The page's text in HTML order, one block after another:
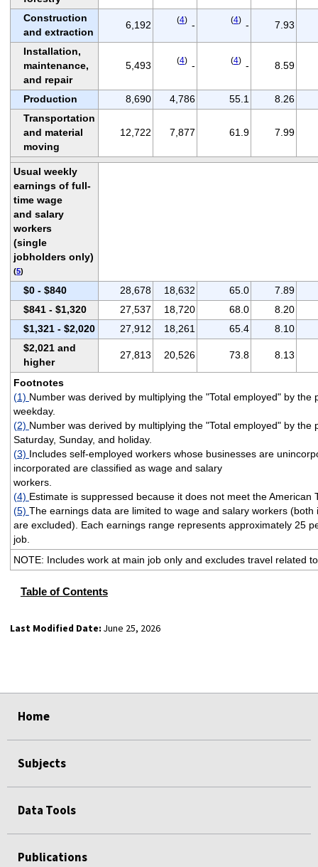
Construction
and extraction
6,192 (4) - (4) - 7.93
Installation,
maintenance,
and repair
5,493 (4) - (4) - 8.59
Production 8,690 4,786 55.1
8.26
Transportation
and material
moving
12,722 7,877 61.9 7.99
Usual weekly
earnings of full-
time wage
and salary
workers
(single
jobholders only)
(5)
$0 - $840 28,678 18,632 65.0 7.89
$841 - $1,320
27,537 18,720 68.0 8.20
$1,321 - $2,020
27,912 18,261 65.4 8.10
$2,021 and
higher
27,813 20,526 73.8 8.13
Footnotes
(1) Number was derived by multiplying the "Total employed" by
weekday.
(2) Number was derived by multiplying the "Total employed" by
Saturday, Sunday, and holiday.
(3) Includes self-employed workers whose businesses are
incorporated are classified as wage and salary
workers.
(4) Estimate is suppressed because it does not meet the American
(5) The earnings data are limited to wage and salary workers
are excluded). Each earnings range represents approximately 25
job.
NOTE: Includes work at main job only and excludes travel related
Table of Contents
Last Modified Date: June 25, 2026
Home
Subjects
Data Tools
Publications